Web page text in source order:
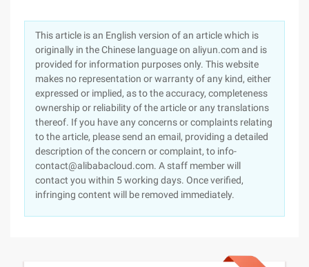
This article is an English version of an article which is
originally in the Chinese language on aliyun.com and is
provided for information purposes only. This website
makes no representation or warranty of any kind, either
expressed or implied, as to the accuracy, completeness
ownership or reliability of the article or any translations
thereof. If you have any concerns or complaints relating
to the article, please send an email, providing a detailed
description of the concern or complaint, to info-
contact@alibabacloud.com. A staff member will
contact you within 5 working days. Once verified,
infringing content will be removed immediately.